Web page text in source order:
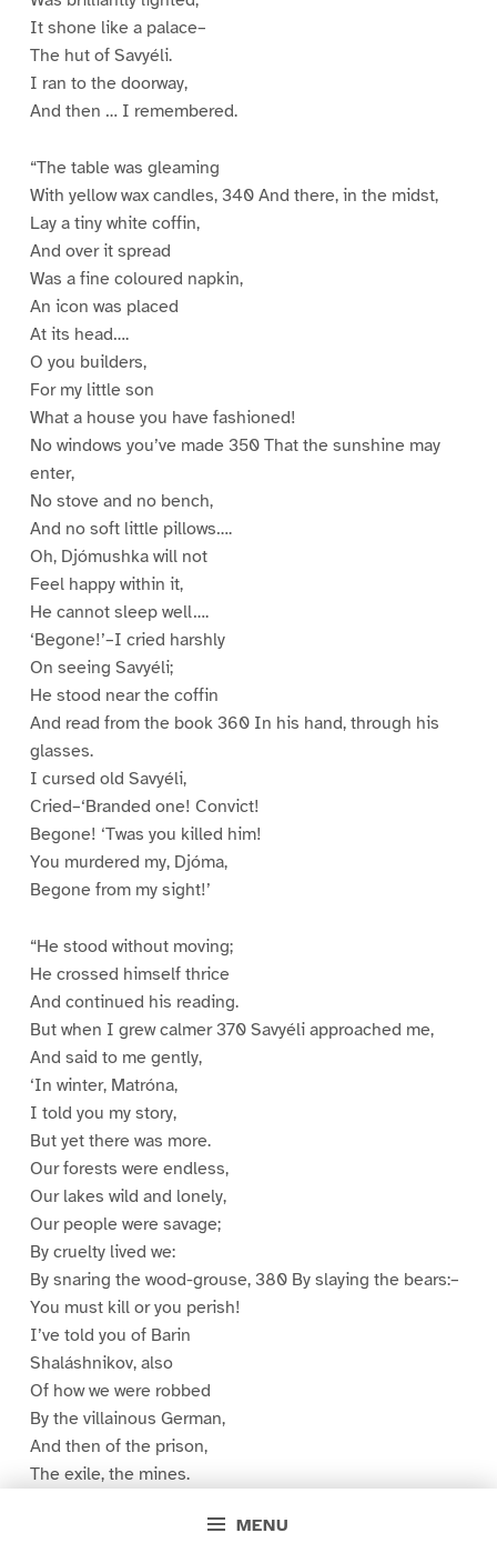
MENU
It shone like a palace–
The hut of Savyéli.
I ran to the doorway,
And then … I remembered.
“The table was gleaming
With yellow wax candles, 340 And there, in the midst,
Lay a tiny white coffin,
And over it spread
Was a fine coloured napkin,
An icon was placed
At its head….
O you builders,
For my little son
What a house you have fashioned!
No windows you’ve made 350 That the sunshine may
enter,
No stove and no bench,
And no soft little pillows….
Oh, Djómushka will not
Feel happy within it,
He cannot sleep well….
‘Begone!’–I cried harshly
On seeing Savyéli;
He stood near the coffin
And read from the book 360 In his hand, through his
glasses.
I cursed old Savyéli,
Cried–‘Branded one! Convict!
Begone! ‘Twas you killed him!
You murdered my, Djóma,
Begone from my sight!’
“He stood without moving;
He crossed himself thrice
And continued his reading.
But when I grew calmer 370 Savyéli approached me,
And said to me gently,
‘In winter, Matróna,
I told you my story,
But yet there was more.
Our forests were endless,
Our lakes wild and lonely,
Our people were savage;
By cruelty lived we:
By snaring the wood-grouse, 380 By slaying the bears:–
You must kill or you perish!
I’ve told you of Barin
Shaláshnikov, also
Of how we were robbed
By the villainous German,
And then of the prison,
The exile, the mines.
I grew wild and ferocious. 390 My winter had lasted